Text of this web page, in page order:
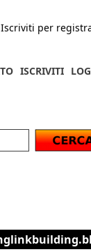
Iscriviti per
ISCRIVITI